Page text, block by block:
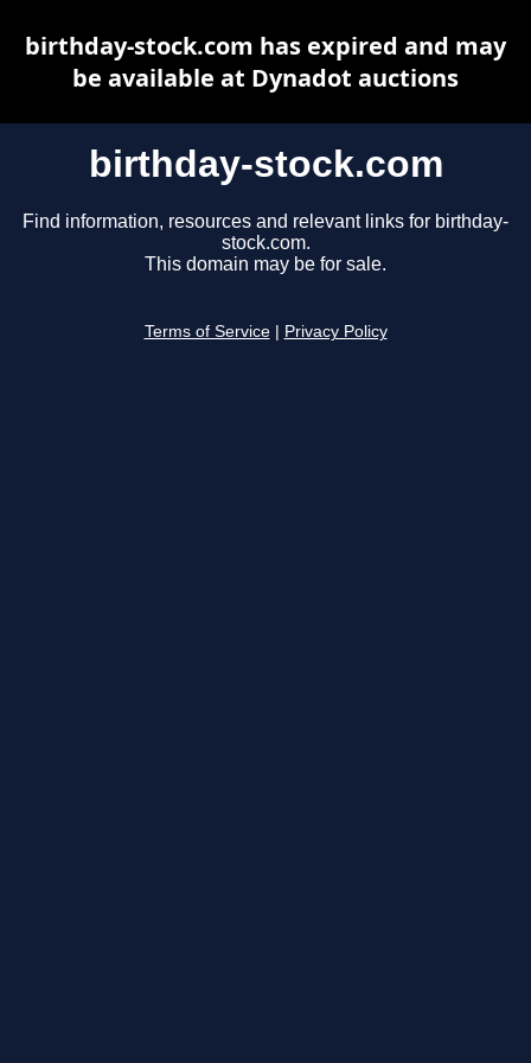
birthday-stock.com
Find information, resources and relevant links for birthday-
stock.com.
This domain may be for sale.
Terms of Service Privacy Policy
birthday-stock.com has expired and may
be available at Dynadot auctions